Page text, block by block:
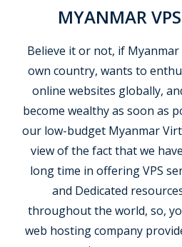
MYANMAR
Believe it or not, if
own country, wants to
online websites globally,
become wealthy as soon as
our low-budget Myanmar
view of the fact that we
long time in offering VPS
and Dedicated
throughout the world, so,
web hosting company